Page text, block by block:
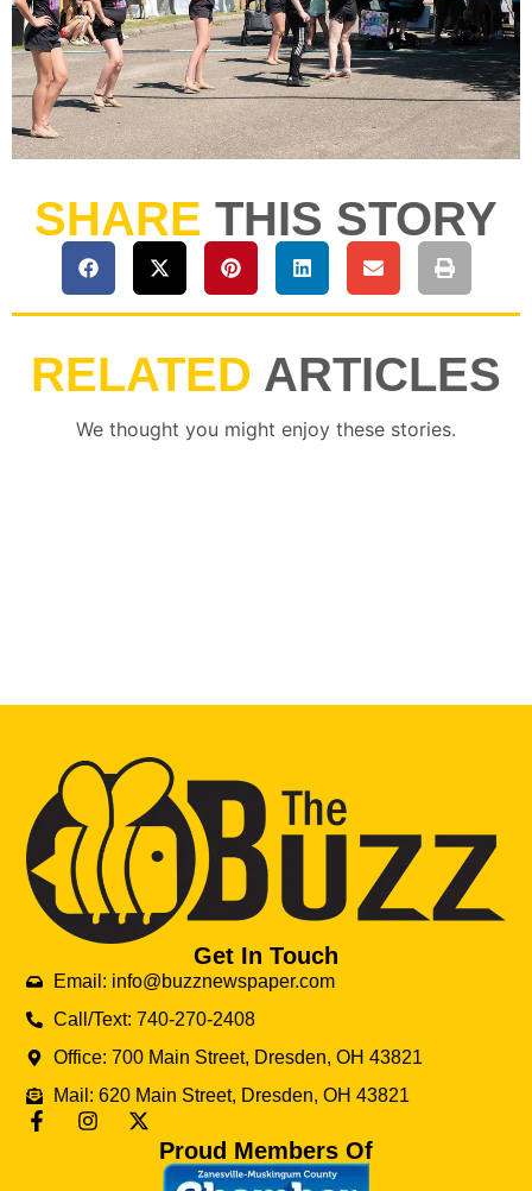
SHARE THIS STORY
RELATED ARTICLES
We thought you might enjoy these stories.
Get In Touch
Email: info@buzznewspaper.com
Call/Text: 740-270-2408
Office: 700 Main Street, Dresden, OH 43821
Mail: 620 Main Street, Dresden, OH 43821
Proud Members Of